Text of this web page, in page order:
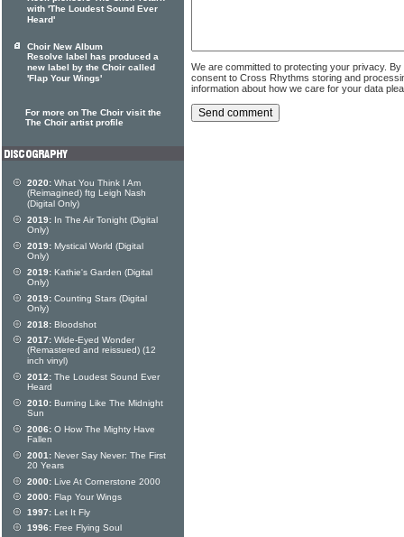
We are committed to protecting your privacy.
consent to Cross Rhythms storing and
information about how we care for your data
with 'The Loudest Sound Ever
Heard'
Choir New Album
Resolve label has produced a
new label by the Choir called
'Flap Your Wings'
For more on The Choir visit the
The Choir artist profile
2020: What You Think I Am
(Reimagined) ftg Leigh Nash
(Digital Only)
2019: In The Air Tonight (Digital
Only)
2019: Mystical World (Digital
Only)
2019: Kathie's Garden (Digital
Only)
2019: Counting Stars (Digital
Only)
2018: Bloodshot
2017: Wide-Eyed Wonder
(Remastered and reissued) (12
inch vinyl)
2012: The Loudest Sound Ever
Heard
2010: Burning Like The Midnight
Sun
2006: O How The Mighty Have
Fallen
2001: Never Say Never: The First
20 Years
2000: Live At Cornerstone 2000
2000: Flap Your Wings
1997: Let It Fly
1996: Free Flying Soul